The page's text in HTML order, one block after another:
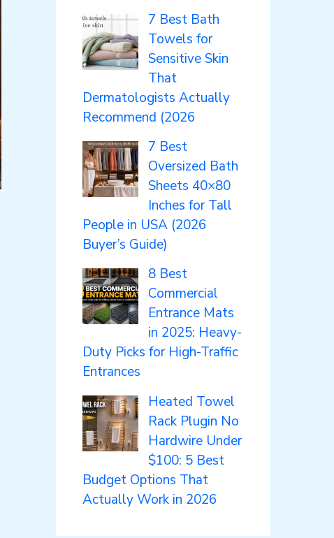
7 Best Bath
Towels for
Sensitive Skin
That
Dermatologists Actually
Recommend (2026
7 Best
Oversized Bath
Sheets 40×80
Inches for Tall
People in USA (2026
Buyer’s Guide)
8 Best
Commercial
Entrance Mats
in 2025: Heavy-
Duty Picks for High-Traffic
Entrances
Heated Towel
Rack Plugin No
Hardwire Under
$100: 5 Best
Budget Options That
Actually Work in 2026